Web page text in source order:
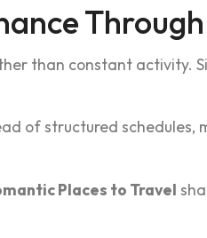
than constant activity.
of‍ structured
Places to‌ Travel